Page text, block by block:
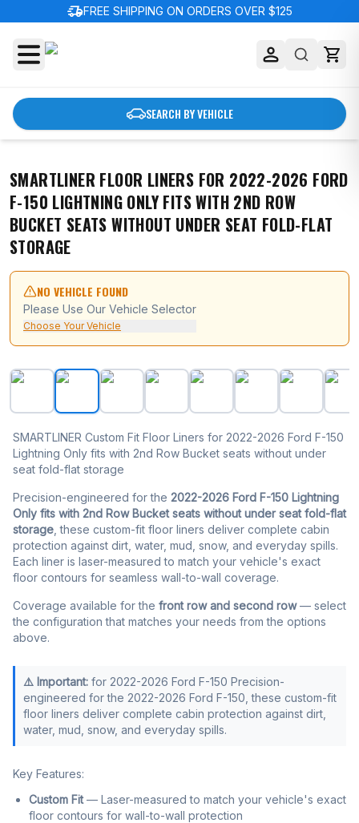
delivery_truck_speedFREE SHIPPING ON ORDERS OVER $125
SEARCH BY VEHICLE
SMARTLINER FLOOR LINERS FOR 2022-2026 FORD
F-150 LIGHTNING ONLY FITS WITH 2ND ROW
BUCKET SEATS WITHOUT UNDER SEAT FOLD-FLAT
STORAGE
NO VEHICLE FOUND
Please Use Our Vehicle Selector
Choose Your Vehicle
SMARTLINER Floor Liners for 2022-2026 Ford F-150
SMARTLINER Custom Fit Floor Liners for 2022-2026 Ford F-150
Lightning Only fits with 2nd Row Bucket seats without under
seat fold-flat storage
Precision-engineered for the 2022-2026 Ford F-150 Lightning
Only fits with 2nd Row Bucket seats without under seat fold-flat
storage , these custom-fit floor liners deliver complete cabin
protection against dirt, water, mud, snow, and everyday spills.
Each liner is laser-measured to match your vehicle's exact
floor contours for seamless wall-to-wall coverage.
Coverage available for the front row and second row— select
the configuration that matches your needs from the options
above.
⚠️ Important: for 2022-2026 Ford F-150 Precision-
engineered for the 2022-2026 Ford F-150, these custom-fit
floor liners deliver complete cabin protection against dirt,
water, mud, snow, and everyday spills.
Key Features:
Custom Fit— Laser-measured to match your vehicle's exact
floor contours for wall-to-wall protection